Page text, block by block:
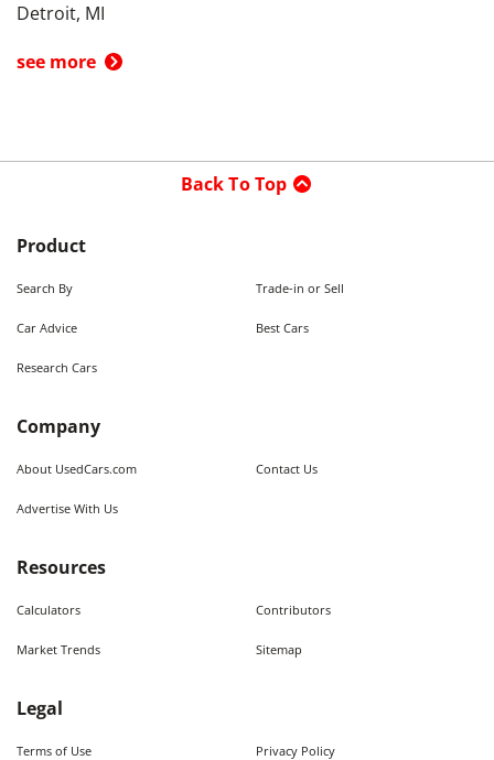
Detroit, MI
see more
Back To Top
Product
Search By Trade-in or Sell
Car Advice Best Cars
Research Cars
Company
About UsedCars.com Contact Us
Advertise With Us
Resources
Calculators Contributors
Market Trends Sitemap
Legal
Terms of Use Privacy Policy